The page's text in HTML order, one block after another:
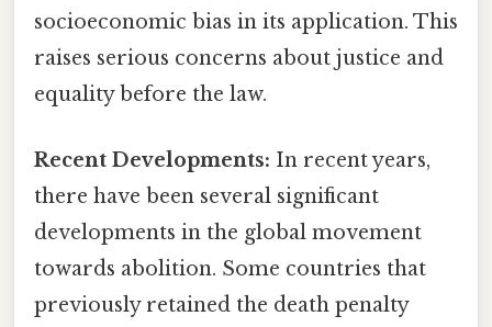
socioeconomic bias in its application. This
raises serious concerns about justice and
equality before the law.
Recent Developments: In recent years,
there have been several significant
developments in the global movement
towards abolition. Some countries that
previously retained the death penalty